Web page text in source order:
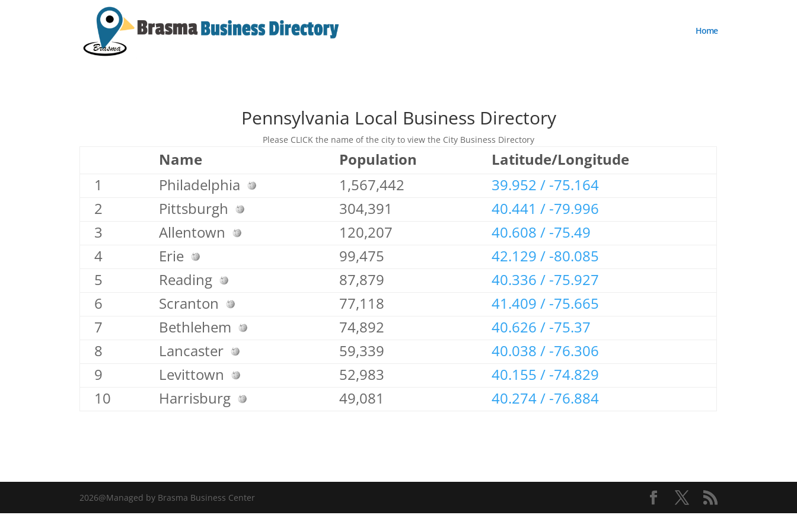
Home
Pennsylvania Local Business Directory
Please CLICK the name of the city to view the City Business Directory
Name Population
Latitude/Longitude
1
Philadelphia 1,567,442
39.952 / -75.164
2
Pittsburgh 304,391
40.441 / -79.996
3
Allentown 120,207
40.608 / -75.49
4
Erie 99,475
42.129 / -80.085
5
Reading 87,879
40.336 / -75.927
6
Scranton 77,118
41.409 / -75.665
7
Bethlehem 74,892
40.626 / -75.37
8
Lancaster 59,339
40.038 / -76.306
9
Levittown 52,983
40.155 / -74.829
10
Harrisburg 49,081 40.274 / -76.884
2026@Managed by Brasma Business Center